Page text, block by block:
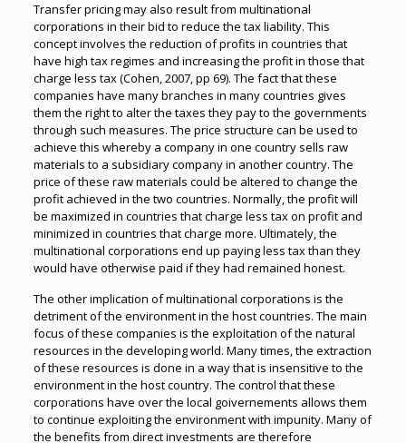
Transfer pricing may also result from multinational
corporations in their bid to reduce the tax liability. This
concept involves the reduction of profits in countries that
have high tax regimes and increasing the profit in those that
charge less tax (Cohen, 2007, pp 69). The fact that these
companies have many branches in many countries gives
them the right to alter the taxes they pay to the governments
through such measures. The price structure can be used to
achieve this whereby a company in one country sells raw
materials to a subsidiary company in another country. The
price of these raw materials could be altered to change the
profit achieved in the two countries. Normally, the profit will
be maximized in countries that charge less tax on profit and
minimized in countries that charge more. Ultimately, the
multinational corporations end up paying less tax than they
would have otherwise paid if they had remained honest.
The other implication of multinational corporations is the
detriment of the environment in the host countries. The main
focus of these companies is the exploitation of the natural
resources in the developing world. Many times, the extraction
of these resources is done in a way that is insensitive to the
environment in the host country. The control that these
corporations have over the local goivernements allows them
to continue exploiting the environment with impunity. Many of
the benefits from direct investments are therefore